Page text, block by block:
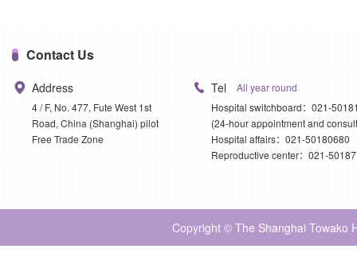
Contact Us
Address
4 / F, No. 477, Fute West 1st
Road, China (Shanghai) pilot
Free Trade Zone
Tel
All year round
Hospital switchboard：021-
(24-hour appointment and
Hospital affairs：021-50180680
Reproductive center：021-
Copyright © The Shanghai Towako